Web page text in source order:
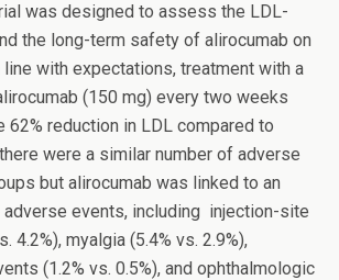
was designed to assess the LDL-
the long-term safety of alirocumab on
with expectations, treatment with a
(150 mg) every two weeks
62% reduction in LDL compared to
were a similar number of adverse
but alirocumab was linked to an
adverse events, including injection-site
4.2%), myalgia (5.4% vs. 2.9%),
(1.2% vs. 0.5%), and ophthalmologic